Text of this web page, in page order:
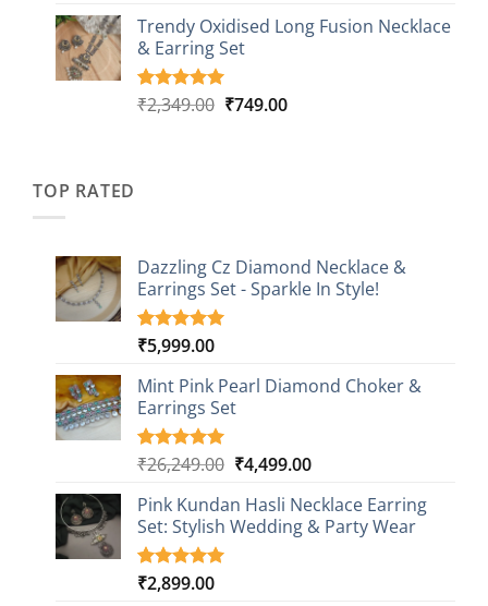
based on
customer
ratings
was:
₹2,149.00.
is:
Trendy Oxidised Long Fusion Necklace
& Earring Set
Rated5.00
4
₹2,349.00 Original
₹749.00Current
TOP RATED
Dazzling Cz Diamond Necklace &
Earrings Set - Sparkle In Style!
Rated5.00
based on
1
customer
rating
₹5,999.00
Mint Pink Pearl Diamond Choker &
Earrings Set
Rated5.00
based on
1
customer
rating
₹26,249.00 Original
was:
₹26,249.00.
₹4,499.00Current
is:
₹4,499.00.
Pink Kundan Hasli Necklace Earring
Set: Stylish Wedding & Party Wear
Rated5.00
3
₹2,899.00